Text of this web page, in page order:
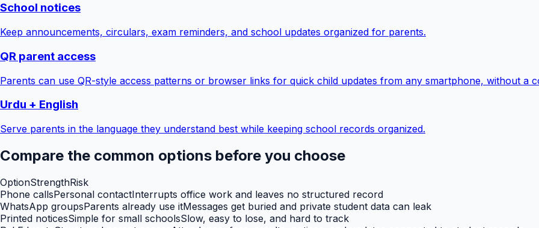
School notices
Keep announcements, circulars, exam reminders, and school updates organized for parents.
QR parent access
Parents can use QR-style access patterns or browser links for quick child updates from any smartphone, without a
Urdu + English
Serve parents in the language they understand best while keeping school records organized.
Compare the common options before you choose
OptionStrengthRisk
Phone callsPersonal contactInterrupts office work and leaves no structured record
WhatsApp groupsParents already use itMessages get buried and private student data can leak
Printed noticesSimple for small schoolsSlow, easy to lose, and hard to track